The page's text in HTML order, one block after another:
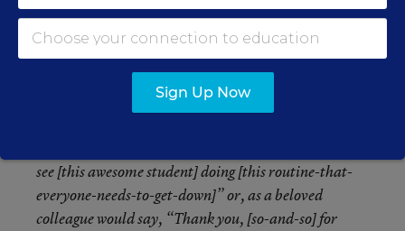
setting a new routine or procedure. This type of
narration recognizes the good students are doing and
allows you to build a classroom culture where
students seek positive attention and are recognized for
positive behaviors. There’s a socio-psychological
see [this awesome student] doing [this routine-that-
everyone-needs-to-get-down]” or, as a beloved
colleague would say, “Thank you, [so-and-so] for
Sign Up Now